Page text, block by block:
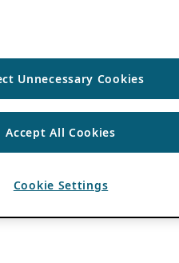
Unnecessary Cookies
Accept All Cookies
Cookie Settings